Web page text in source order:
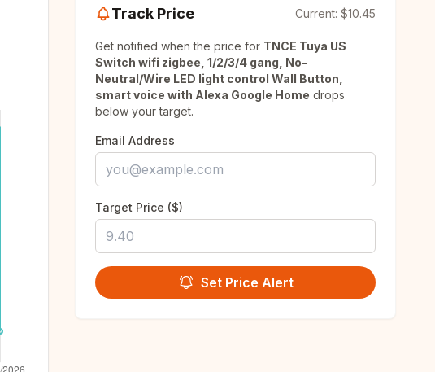
Track Price Current: $10.45
Get notified when the price for TNCE Tuya US
Switch wifi zigbee, 1/2/3/4 gang, No-
Neutral/Wire LED light control Wall Button,
smart voice with Alexa Google Home drops
below your target.
Email Address
Target Price ($)
Set Price Alert